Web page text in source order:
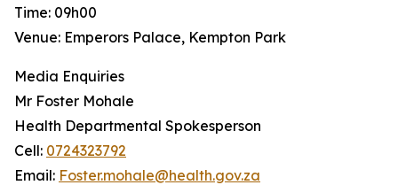
Time: 09h00
Venue: Emperors Palace, Kempton Park
Media Enquiries
Mr Foster Mohale
Health Departmental Spokesperson
Cell: 0724323792
Email: Foster.mohale@health.gov.za